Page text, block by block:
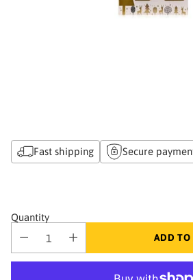
Fast shipping Secure
Quantity
ADD TO